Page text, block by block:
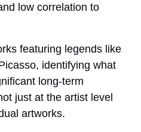
low correlation to
featuring legends like
identifying what
long-term
just at the artist level
artworks.